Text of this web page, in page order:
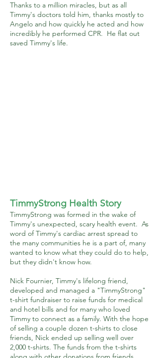
Thanks to a million miracles, but as all
Timmy's doctors told him, thanks mostly to
Angelo and how quickly he acted and how
incredibly he performed CPR. He flat out
saved Timmy's life.
TimmyStrong Health Story
TimmyStrong was formed in the wake of
Timmy's unexpected, scary health event. As
word of Timmy's cardiac arrest spread to
the many communities he is a part of, many
wanted to know what they could do to help,
but they didn't know how.
Nick Fournier, Timmy's lifelong friend,
developed and managed a "TimmyStrong"
t-shirt fundraiser to raise funds for medical
and hotel bills and for many who loved
Timmy to connect as a family. With the hope
of selling a couple dozen t-shirts to close
friends, Nick ended up selling well over
2,000 t-shirts. The funds from the t-shirts